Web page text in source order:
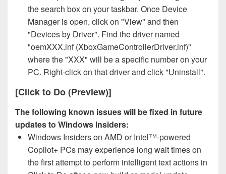
the search box on your taskbar. Once Device
Manager is open, click on "View" and then
"Devices by Driver". Find the driver named
"oemXXX.inf (XboxGameControllerDriver.inf)"
where the "XXX" will be a specific number on your
PC. Right-click on that driver and click "Uninstall".
[Click to Do (Preview)]
The following known issues will be fixed in future
updates to Windows Insiders:
Windows Insiders on AMD or Intel™-powered
Copilot+ PCs may experience long wait times on
the first attempt to perform intelligent text actions in